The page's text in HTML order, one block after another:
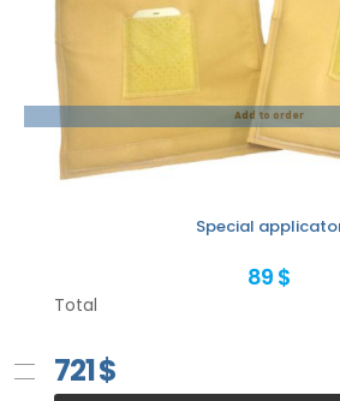
Add to order
Special
89 $
Total
721$